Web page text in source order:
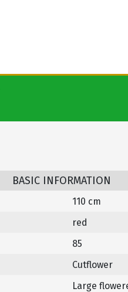
BASIC INFORMATION
110 cm
red
85
Cutflower
Large